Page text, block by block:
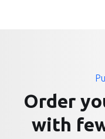
Order
with